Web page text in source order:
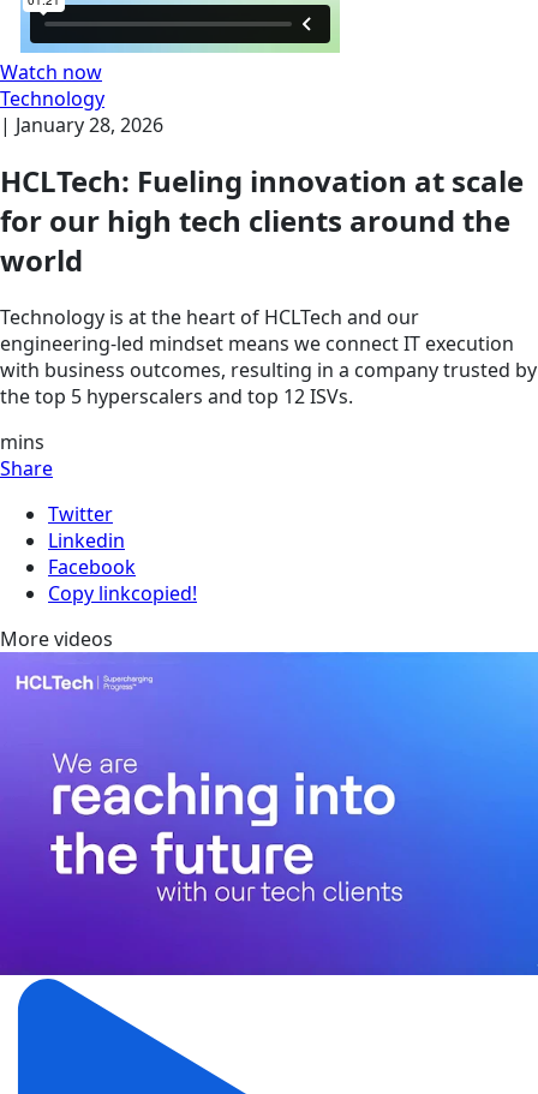
Watch now
Technology
| January 28, 2026
HCLTech: Fueling innovation at scale
for our high tech clients around the
world
Technology is at the heart of HCLTech and our
engineering-led mindset means we connect IT execution
with business outcomes, resulting in a company trusted by
the top 5 hyperscalers and top 12 ISVs.
mins
Share
Twitter
Linkedin
Facebook
Copy linkcopied!
More videos